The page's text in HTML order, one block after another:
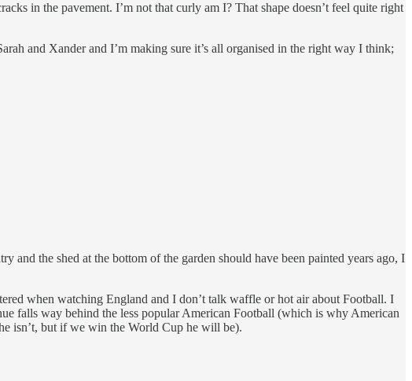
in the pavement. I’m not that curly am I? That shape doesn’t feel quite right
and Xander and I’m making sure it’s all organised in the right way I think;
and the shed at the bottom of the garden should have been painted years ago, I
when watching England and I don’t talk waffle or hot air about Football. I
falls way behind the less popular American Football (which is why American
isn’t, but if we win the World Cup he will be).